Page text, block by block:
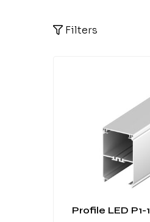
Filters
Profile LED P1-1